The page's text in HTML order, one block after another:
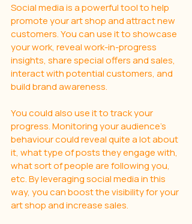
Social media is a powerful tool to help
promote your art shop and attract new
customers. You can use it to showcase
your work, reveal work-in-progress
insights, share special offers and sales,
interact with potential customers, and
build brand awareness.
You could also use it to track your
progress. Monitoring your audience's
behaviour could reveal quite a lot about
it, what type of posts they engage with,
what sort of people are following you,
etc. By leveraging social media in this
way, you can boost the visibility for your
art shop and increase sales.